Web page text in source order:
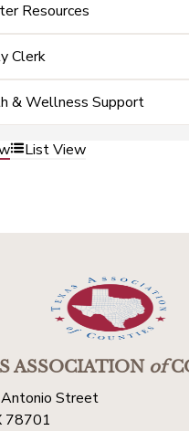
Resources
Clerk
& Wellness Support
List View
ASSOCIATIONof
Street
78701